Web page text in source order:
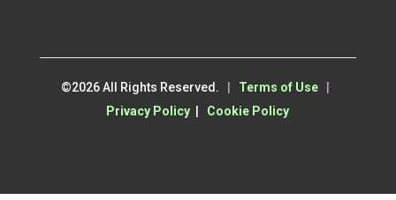
©2026All Rights Reserved. Terms of Use
Privacy Policy
Cookie Policy